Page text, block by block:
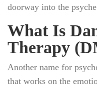
doorway into the
What Is
Therapy
Another name for
that works on the